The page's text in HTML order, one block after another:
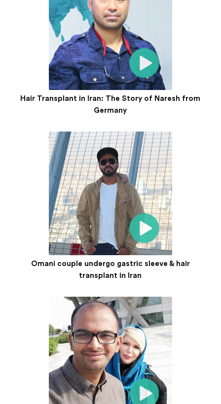
Hair Transplant in Iran: The Story of Naresh from
Germany
Omani couple undergo gastric sleeve & hair
transplant in Iran